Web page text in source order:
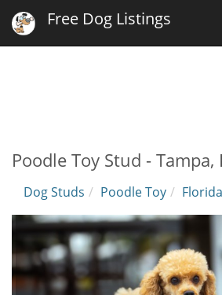
Free Dog Listings
Poodle Toy Stud - Tampa,
Dog Studs Poodle Toy Florida